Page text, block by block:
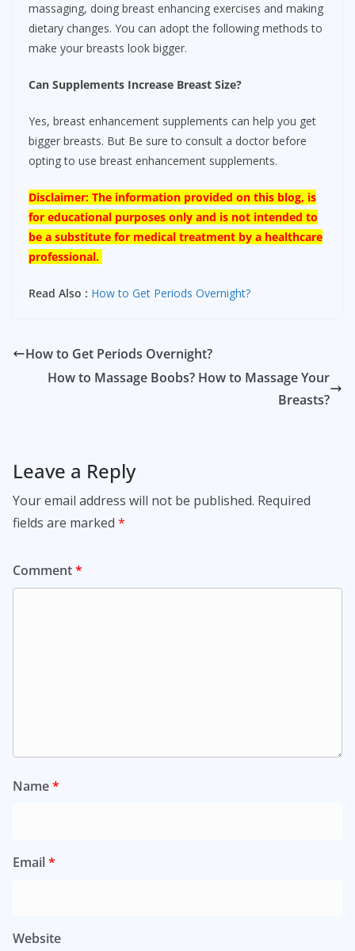
massaging, doing breast enhancing exercises and making
dietary changes. You can adopt the following methods to
make your breasts look bigger.
Can Supplements Increase Breast Size?
Yes, breast enhancement supplements can help you get
bigger breasts. But Be sure to consult a doctor before
opting to use breast enhancement supplements.
Disclaimer: The information provided on this blog, is
for educational purposes only and is not intended to
be a substitute for medical treatment by a healthcare
professional.
Read Also : How to Get Periods Overnight?
How to Get Periods Overnight?
How to Massage Boobs? How to Massage Your
Breasts?
Leave a Reply
Your email address will not be published. Required
fields are marked *
Comment*
Name*
Email*
Website